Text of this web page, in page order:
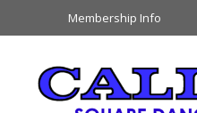
Membership Info